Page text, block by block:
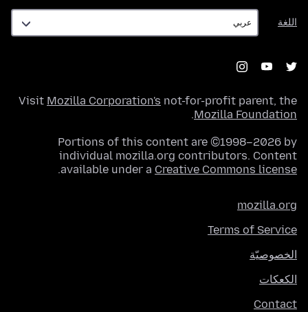
اللغة
اللغة
Visit Mozilla Corporation's not-for-profit parent, the
Mozilla Foundation
.
Portions of this content are ©1998–2026 by
individual mozilla.org contributors. Content
available under a Creative Commons license
.
mozilla.org
Terms of Service
الخصوصيّة
الكعكات
Contact